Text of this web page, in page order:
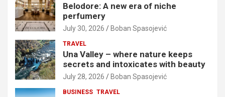
Belodore: A new era of niche
perfumery
July 30, 2026 Boban Spasojević
TRAVEL
Una Valley – where nature keeps
secrets and intoxicates with beauty
July 28, 2026 Boban Spasojević
BUSINESS TRAVEL